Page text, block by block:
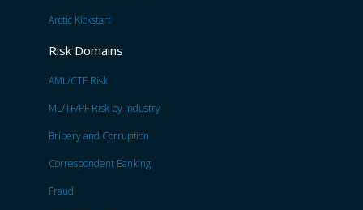
Arctic Kickstart
Risk Domains
AML/CTF Risk
ML/TF/PF Risk by Industry
Bribery and Corruption
Correspondent Banking
Fraud